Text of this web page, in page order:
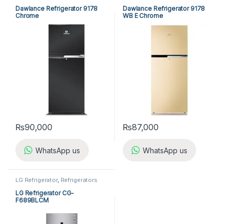
Dawlance Refrigerator 9178
Chrome
₨90,000
WhatsApp us
Dawlance Refrigerator 9178
WB E Chrome
₨87,000
WhatsApp us
LG Refrigerator, Refrigerators
LG Refrigerator CG-
F689BLCM